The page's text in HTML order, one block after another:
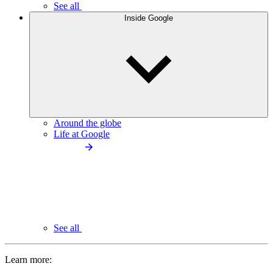
See all
Inside Google
Around the globe
Life at Google
See all
Learn more: